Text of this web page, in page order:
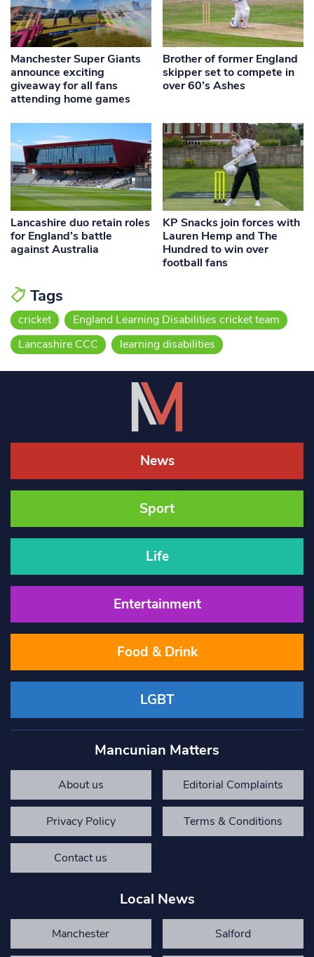
Manchester Super Giants
announce exciting
giveaway for all fans
attending home games
Brother of former England
skipper set to compete in
over 60’s Ashes
Lancashire duo retain roles
for England’s battle
against Australia
KP Snacks join forces with
Lauren Hemp and The
Hundred to win over
football fans
Tags
cricket
England Learning Disabilities cricket team
Lancashire CCC
learning disabilities
News
Sport
Life
Entertainment
Food & Drink
LGBT
Mancunian Matters
About us Editorial Complaints
Privacy Policy Terms & Conditions
Contact us
Local News
Manchester Salford